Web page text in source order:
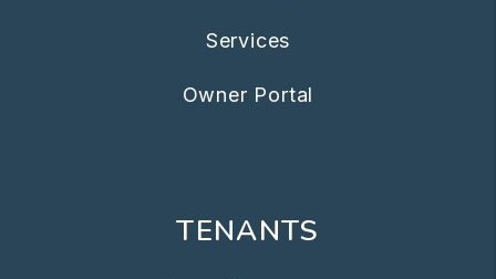
Services
Owner Portal
TENANTS